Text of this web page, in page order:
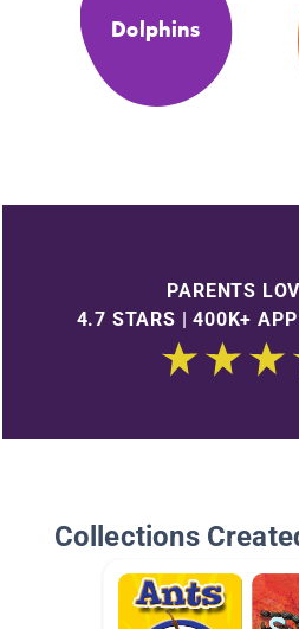
Dolphins
PARENTS
4.7 STARS | 400K+ APP
Collections